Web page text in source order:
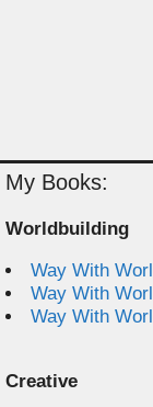
My Books:
Worldbuilding
Way With
Way With
Way With
Creative